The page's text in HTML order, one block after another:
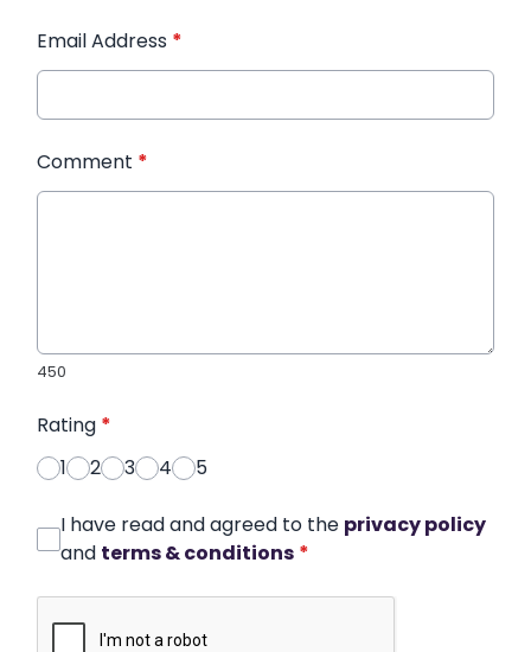
Email Address *
Comment *
450
Rating *
1
2 3 4 5
I have read and agreed to the privacy policy
and terms & conditions *